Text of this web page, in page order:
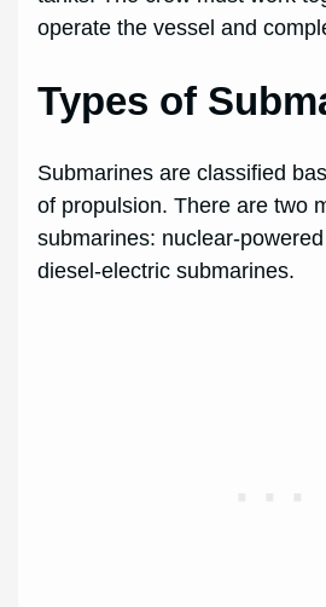
operate the vessel and
Types of
Submarines are classified
of propulsion. There are two
submarines: nuclear-
diesel-electric submarines.